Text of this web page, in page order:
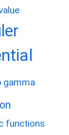
gamma
functions